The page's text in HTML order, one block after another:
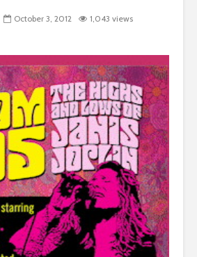
October 3, 2012
1,043 views